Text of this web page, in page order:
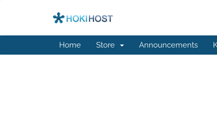
Home Store Announcements